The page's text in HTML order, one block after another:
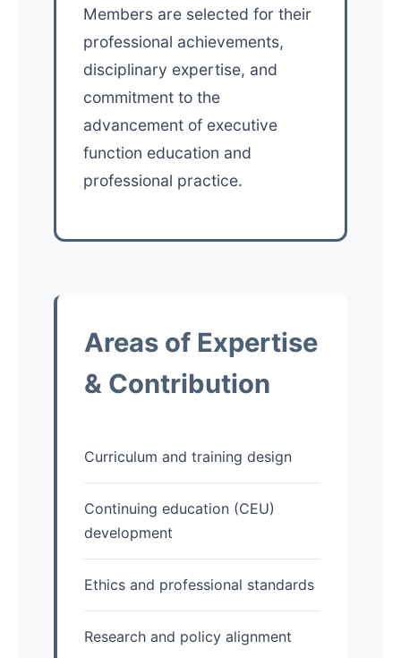
Members are selected for their
professional achievements,
disciplinary expertise, and
commitment to the
advancement of executive
function education and
professional practice.
Areas of Expertise
& Contribution
Curriculum and training design
Continuing education (CEU)
development
Ethics and professional standards
Research and policy alignment